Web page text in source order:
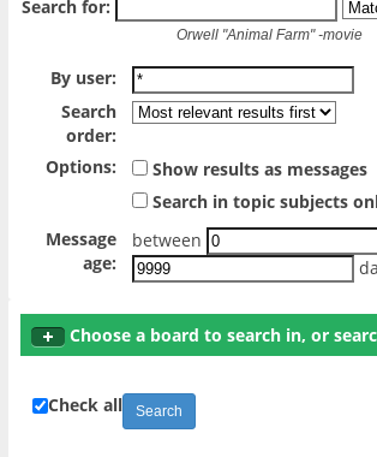
Search for:
Orwell "Animal Farm" -movie
By user:
Search
order:
Options:
Show results as messages
Search in topic subjects
Message
age:
between
Choose a board to search in, or
Check all